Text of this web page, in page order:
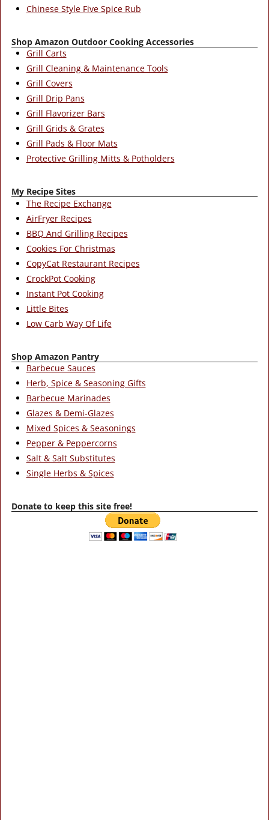
Chinese Style Five Spice Rub
Shop Amazon Outdoor Cooking Accessories
Grill Carts
Grill Cleaning & Maintenance Tools
Grill Covers
Grill Drip Pans
Grill Flavorizer Bars
Grill Grids & Grates
Grill Pads & Floor Mats
Protective Grilling Mitts & Potholders
My Recipe Sites
The Recipe Exchange
AirFryer Recipes
BBQ And Grilling Recipes
Cookies For Christmas
CopyCat Restaurant Recipes
CrockPot Cooking
Instant Pot Cooking
Little Bites
Low Carb Way Of Life
Shop Amazon Pantry
Barbecue Sauces
Herb, Spice & Seasoning Gifts
Barbecue Marinades
Glazes & Demi-Glazes
Mixed Spices & Seasonings
Pepper & Peppercorns
Salt & Salt Substitutes
Single Herbs & Spices
Donate to keep this site free!